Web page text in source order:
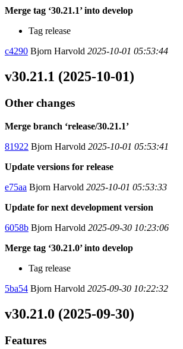
Merge tag ‘30.21.1’ into develop
Tag release
c4290 Bjorn Harvold 2025-10-01 05:53:44
v30.21.1 (2025-10-01)
Other changes
Merge branch ‘release/30.21.1’
81922 Bjorn Harvold 2025-10-01 05:53:41
Update versions for release
e75aa Bjorn Harvold 2025-10-01 05:53:33
Update for next development version
6058b Bjorn Harvold 2025-09-30 10:23:06
Merge tag ‘30.21.0’ into develop
Tag release
5ba54 Bjorn Harvold 2025-09-30 10:22:32
v30.21.0 (2025-09-30)
Features